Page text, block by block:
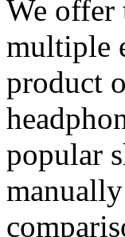
We offer
multiple
product
popular